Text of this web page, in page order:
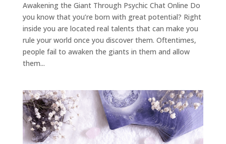
Awakening the Giant Through Psychic Chat Online Do
you know that you’re born with great potential? Right
inside you are located real talents that can make you
rule your world once you discover them. Oftentimes,
people fail to awaken the giants in them and allow
them...